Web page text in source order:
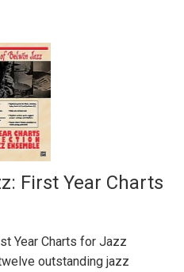
First Year Charts
Year Charts for Jazz
outstanding jazz